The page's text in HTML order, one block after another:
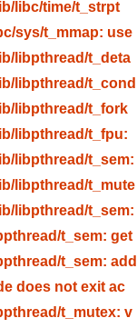
libc/time/t_strpt
sys/t_mmap: use
libpthread/t_deta
libpthread/t_cond
libpthread/t_fork
libpthread/t_fpu:
libpthread/t_sem:
libpthread/t_mute
libpthread/t_sem:
t_sem: get
t_sem: add
does not exit ac
t_mutex: v